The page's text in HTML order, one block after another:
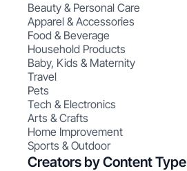
Beauty & Personal Care
Apparel & Accessories
Food & Beverage
Household Products
Baby, Kids & Maternity
Travel
Pets
Tech & Electronics
Arts & Crafts
Home Improvement
Sports & Outdoor
Creators by Content Type